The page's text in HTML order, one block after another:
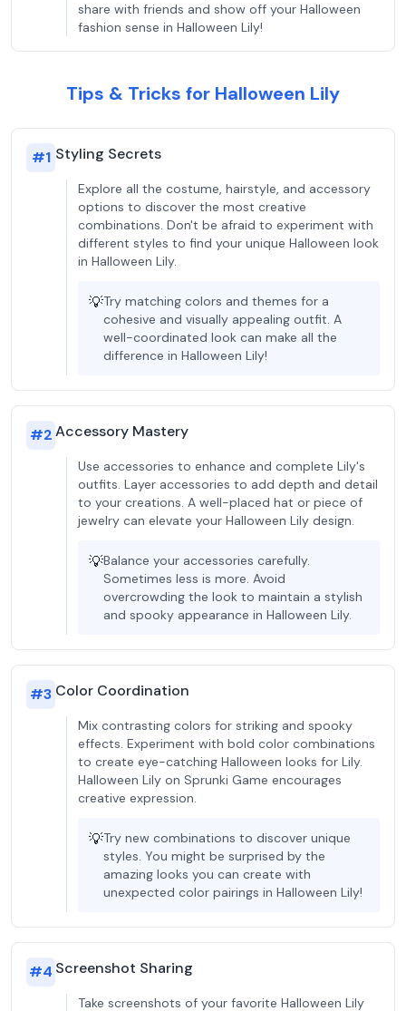
share with friends and show off your Halloween
fashion sense in Halloween Lily!
Tips & Tricks for Halloween Lily
#1 Styling Secrets
Explore all the costume, hairstyle, and accessory
options to discover the most creative
combinations. Don't be afraid to experiment with
different styles to find your unique Halloween look
in Halloween Lily.
💡Try matching colors and themes for a
cohesive and visually appealing outfit. A
well-coordinated look can make all the
difference in Halloween Lily!
#2Accessory Mastery
Use accessories to enhance and complete Lily's
outfits. Layer accessories to add depth and detail
to your creations. A well-placed hat or piece of
jewelry can elevate your Halloween Lily design.
💡Balance your accessories carefully.
Sometimes less is more. Avoid
overcrowding the look to maintain a stylish
and spooky appearance in Halloween Lily.
#3 Color Coordination
Mix contrasting colors for striking and spooky
effects. Experiment with bold color combinations
to create eye-catching Halloween looks for Lily.
Halloween Lily on Sprunki Game encourages
creative expression.
💡Try new combinations to discover unique
styles. You might be surprised by the
amazing looks you can create with
unexpected color pairings in Halloween Lily!
#4 Screenshot Sharing
Take screenshots of your favorite Halloween Lily